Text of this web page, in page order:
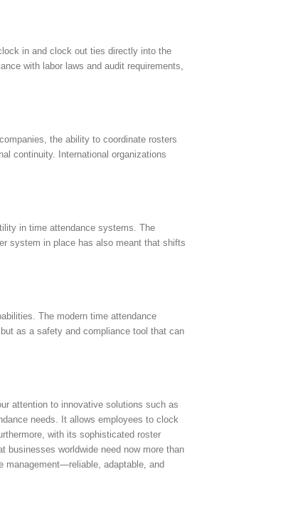
in and clock out ties directly into the
with labor laws and audit requirements,
the ability to coordinate rosters
continuity. International organizations
in time attendance systems. The
system in place has also meant that shifts
The modern time attendance
as a safety and compliance tool that can
attention to innovative solutions such as
needs. It allows employees to clock
with its sophisticated roster
businesses worldwide need now more than
management—reliable, adaptable, and